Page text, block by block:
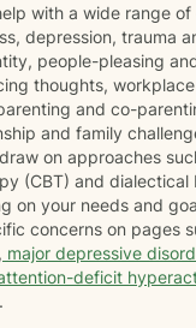
with a wide range
depression, trauma
people-pleasing
thoughts,
and co-
and family
on approaches
(CBT) and dialectical
on your needs and
concerns on pages
major depressive
deficit
.